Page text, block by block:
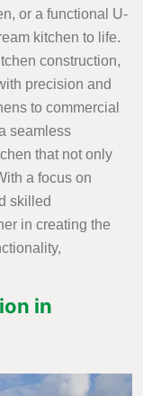
or a functional U-
kitchen to life.
construction,
precision and
to commercial
seamless
that not only
a focus on
skilled
in creating the
in